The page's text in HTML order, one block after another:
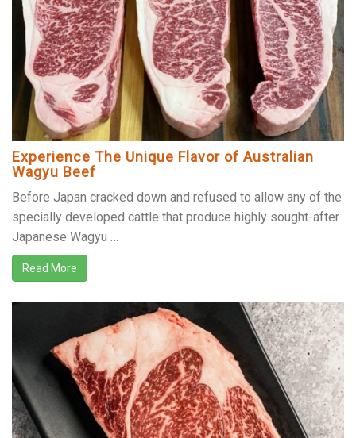
Experience The Unique Flavor of Australian
Wagyu Beef
Before Japan cracked down and refused to allow any of the
specially developed cattle that produce highly sought-after
Japanese Wagyu …
Read More